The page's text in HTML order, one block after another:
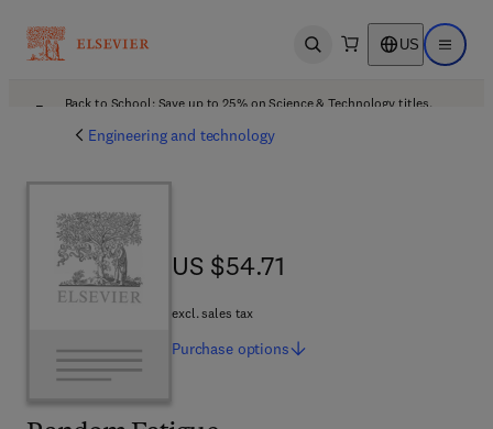
Open search US Open
Back to School: Save up to 25% on Science & Technology titles.
Engineering and technology
US $54.71
US $54.71
excl. sales tax
Purchase options